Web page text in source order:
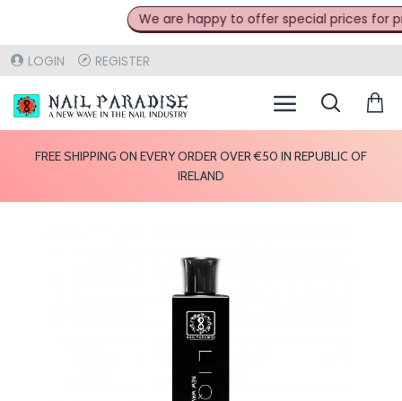
We are happy to offer special prices for
LOGIN REGISTER
FREE SHIPPING ON EVERY ORDER OVER €50 IN REPUBLIC OF
IRELAND